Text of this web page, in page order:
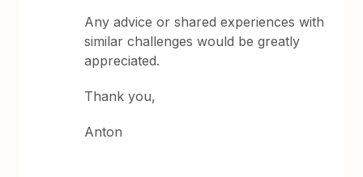
Any advice or shared experiences with
similar challenges would be greatly
appreciated.
Thank you,
Anton